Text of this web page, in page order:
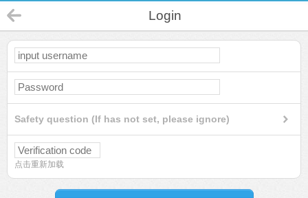
Login
Safety question (If has not set, please ignore)
点击重新加载